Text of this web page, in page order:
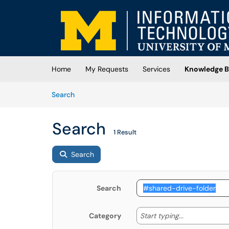
Skip to main content
(opens in a new tab)
Home My Requests Services
Knowledge
SearchArticles
Search 1 Result
Search
Search
Category Start typing... Start